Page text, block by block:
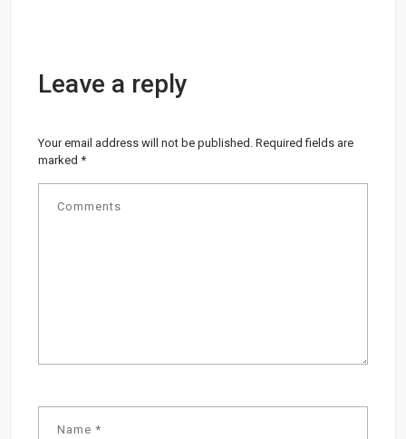
Leave a reply
Your email address will not be published. Required fields are
marked*